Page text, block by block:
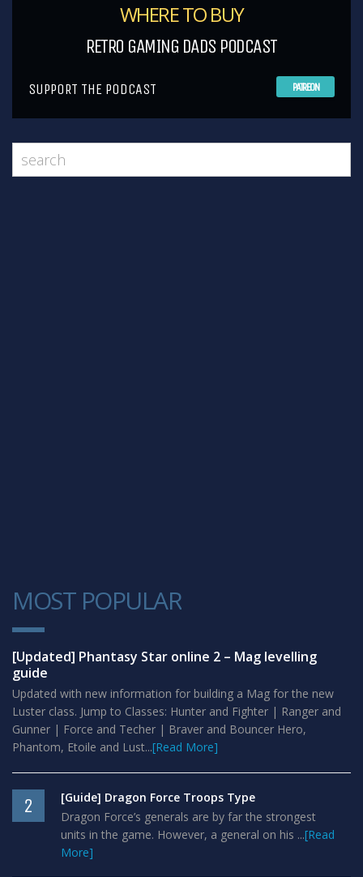
WHERE TO BUY
RETRO GAMING DADS PODCAST
SUPPORT THE PODCAST PATREON
MOST POPULAR
1
[Updated] Phantasy Star online 2 – Mag levelling
guide
Updated with new information for building a Mag for the new
Luster class. Jump to Classes: Hunter and Fighter | Ranger and
Gunner | Force and Techer | Braver and Bouncer Hero,
Phantom, Etoile and Lust...[Read More]
2
[Guide] Dragon Force Troops Type
Dragon Force’s generals are by far the strongest
units in the game. However, a general on his ...[Read
More]